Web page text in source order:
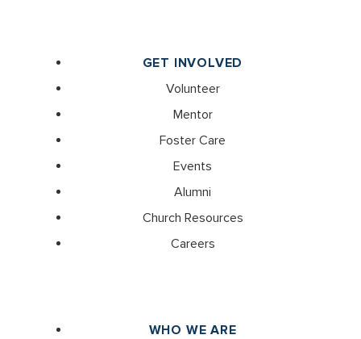
GET INVOLVED
Volunteer
Mentor
Foster Care
Events
Alumni
Church Resources
Careers
WHO WE ARE